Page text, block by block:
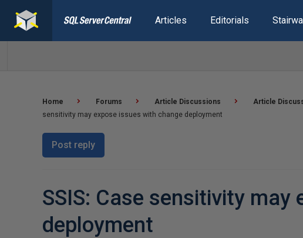
Articles Editorials
Home Forums Article Discussions Article
sensitivity may expose issues with change deployment
Post reply
SSIS: Case sensitivity
deployment